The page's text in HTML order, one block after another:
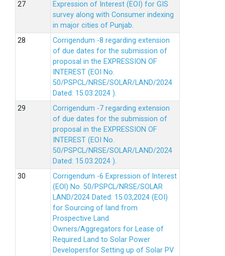
Expression of Interest (EOI) for GIS
survey along with Consumer indexing
in major cities of Punjab.
Corrigendum -8 regarding extension
of due dates for the submission of
proposal in the EXPRESSION OF
INTEREST (EOI No.
50/PSPCL/NRSE/SOLAR/LAND/2024
Dated: 15.03.2024 ).
Corrigendum -7 regarding extension
of due dates for the submission of
proposal in the EXPRESSION OF
INTEREST (EOI No.
50/PSPCL/NRSE/SOLAR/LAND/2024
Dated: 15.03.2024 ).
Corrigendum -6 Expression of lnterest
(EOl) No. 50/PSPCL/NRSE/SOLAR
LAND/2024 Dated: 15.03,2024 (EOI)
for Sourcing of land from
Prospective Land
Owners/Aggregators for Lease of
Required Land to Solar Power
Developersfor Setting up of Solar PV